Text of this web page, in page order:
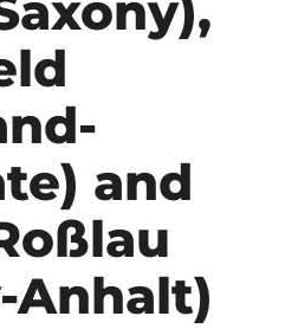
and
Anhalt)